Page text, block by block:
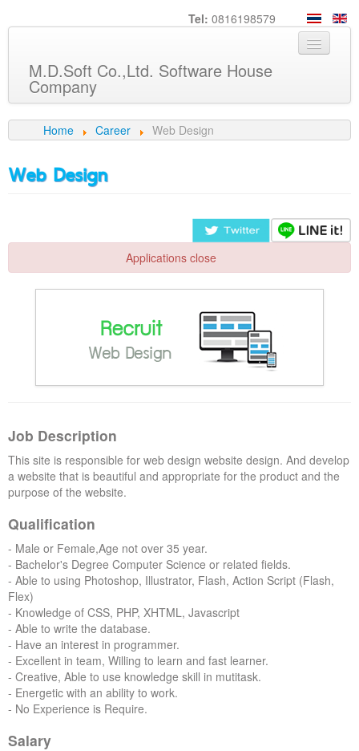
Tel: 0816198579
M.D.Soft Co.,Ltd. Software House
Company
Home
Service
Knowledge
Contact us
Home Career Web Design
Web Design
Applications close
Job Description
This site is responsible for web design website design. And develop
a website that is beautiful and appropriate for the product and the
purpose of the website.
Qualification
- Male or Female,Age not over 35 year.
- Bachelor's Degree Computer Science or related fields.
- Able to using Photoshop, Illustrator, Flash, Action Script (Flash,
Flex)
- Knowledge of CSS, PHP, XHTML, Javascript
- Able to write the database.
- Have an interest in programmer.
- Excellent in team, Willing to learn and fast learner.
- Creative, Able to use knowledge skill in mutitask.
- Energetic with an ability to work.
- No Experience is Require.
Salary